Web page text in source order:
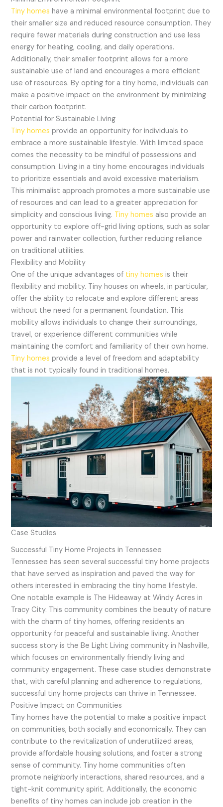
Tiny homes have a minimal environmental footprint due to
their smaller size and reduced resource consumption. They
require fewer materials during construction and use less
energy for heating, cooling, and daily operations.
Additionally, their smaller footprint allows for a more
sustainable use of land and encourages a more efficient
use of resources. By opting for a tiny home, individuals can
make a positive impact on the environment by minimizing
their carbon footprint.
Potential for Sustainable Living
Tiny homes provide an opportunity for individuals to
embrace a more sustainable lifestyle. With limited space
comes the necessity to be mindful of possessions and
consumption. Living in a tiny home encourages individuals
to prioritize essentials and avoid excessive materialism.
This minimalist approach promotes a more sustainable use
of resources and can lead to a greater appreciation for
simplicity and conscious living. Tiny homes also provide an
opportunity to explore off-grid living options, such as solar
power and rainwater collection, further reducing reliance
on traditional utilities.
Flexibility and Mobility
One of the unique advantages of tiny homes is their
flexibility and mobility. Tiny houses on wheels, in particular,
offer the ability to relocate and explore different areas
without the need for a permanent foundation. This
mobility allows individuals to change their surroundings,
travel, or experience different communities while
maintaining the comfort and familiarity of their own home.
Tiny homes provide a level of freedom and adaptability
that is not typically found in traditional homes.
Case Studies
Successful Tiny Home Projects in Tennessee
Tennessee has seen several successful tiny home projects
that have served as inspiration and paved the way for
others interested in embracing the tiny home lifestyle.
One notable example is The Hideaway at Windy Acres in
Tracy City. This community combines the beauty of nature
with the charm of tiny homes, offering residents an
opportunity for peaceful and sustainable living. Another
success story is the Be Light Living community in Nashville,
which focuses on environmentally friendly living and
community engagement. These case studies demonstrate
that, with careful planning and adherence to regulations,
successful tiny home projects can thrive in Tennessee.
Positive Impact on Communities
Tiny homes have the potential to make a positive impact
on communities, both socially and economically. They can
contribute to the revitalization of underutilized areas,
provide affordable housing solutions, and foster a strong
sense of community. Tiny home communities often
promote neighborly interactions, shared resources, and a
tight-knit community spirit. Additionally, the economic
benefits of tiny homes can include job creation in the